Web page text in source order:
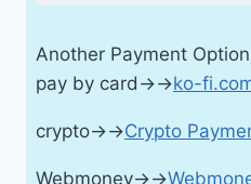
Another Payment
pay by card→→ko-
crypto→→Crypto
Webmoney→→